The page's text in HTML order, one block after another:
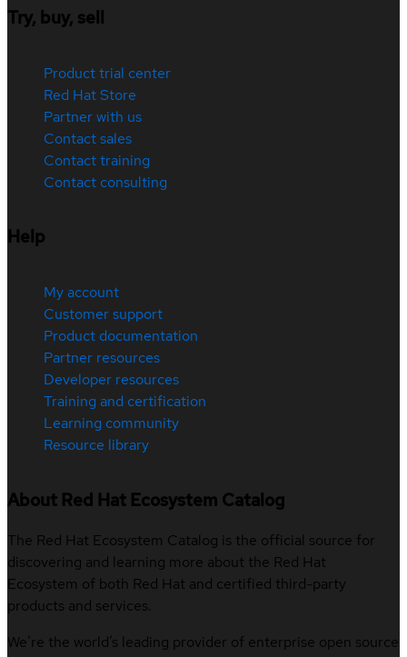
Try, buy, sell
Product trial center
Red Hat Store
Partner with us
Contact sales
Contact training
Contact consulting
Help
My account
Customer support
Product documentation
Partner resources
Developer resources
Training and certification
Learning community
Resource library
About Red Hat Ecosystem Catalog
The Red Hat Ecosystem Catalog is the official source for
discovering and learning more about the Red Hat
Ecosystem of both Red Hat and certified third-party
products and services.
We’re the world’s leading provider of enterprise open source